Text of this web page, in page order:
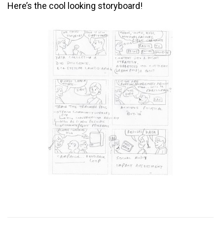
Here’s the cool looking storyboard!